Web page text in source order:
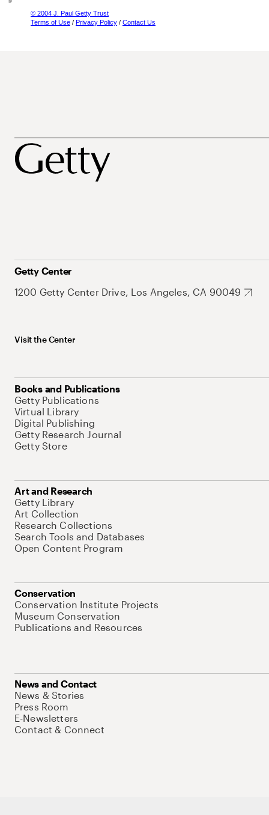
© 2004 J. Paul Getty Trust
Terms of Use / Privacy Policy / Contact Us
Getty Center
1200 Getty Center Drive, Los Angeles, CA 90049
Visit the Center
Books and Publications
Getty Publications
Virtual Library
Digital Publishing
Getty Research Journal
Getty Store
Art and Research
Getty Library
Art Collection
Research Collections
Search Tools and Databases
Open Content Program
Conservation
Conservation Institute Projects
Museum Conservation
Publications and Resources
News and Contact
News & Stories
Press Room
E-Newsletters
Contact & Connect